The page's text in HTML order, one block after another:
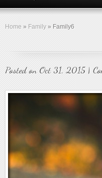
Home » Family » Family6
Posted on Oct 31, 2015 |